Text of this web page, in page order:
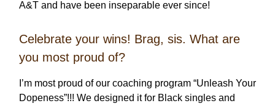
A&T and have been inseparable ever since!
Celebrate your wins! Brag, sis. What are
you most proud of?
I’m most proud of our coaching program “Unleash Your
Dopeness”!!! We designed it for Black singles and